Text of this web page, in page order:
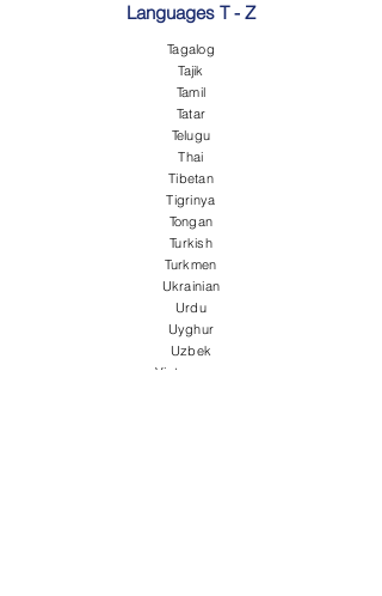
Languages T - Z
Tagalog
Tajik
Tamil
Tatar
Telugu
Thai
Tibetan
Tigrinya
Tongan
Turkish
Turkmen
Ukrainian
Urdu
Uyghur
Uzbek
Vietnamese